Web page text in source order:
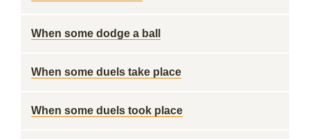
When some dodge a ball
When some duels take place
When some duels took place